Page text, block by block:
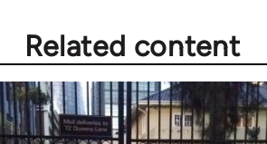
Related content